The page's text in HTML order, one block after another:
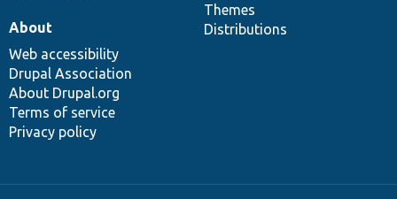
Themes
Distributions
About
Web accessibility
Drupal Association
About Drupal.org
Terms of service
Privacy policy